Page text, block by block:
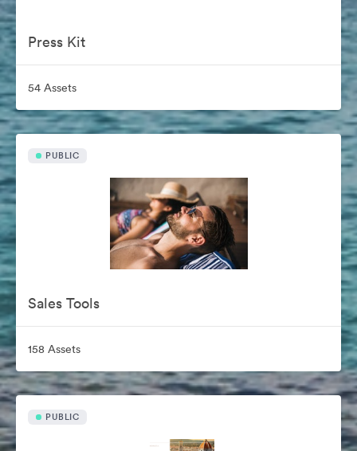
Press Kit
54 Assets
PUBLIC
Sales Tools
158 Assets
PUBLIC